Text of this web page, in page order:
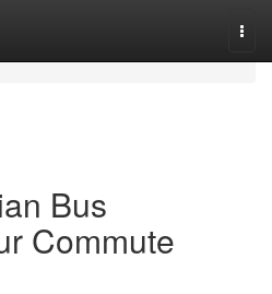
Bus
Commute